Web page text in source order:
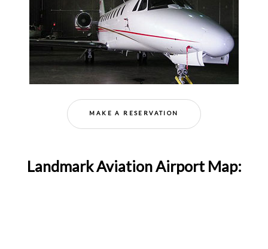
MAKE A RESERVATION
Landmark Aviation Airport Map: